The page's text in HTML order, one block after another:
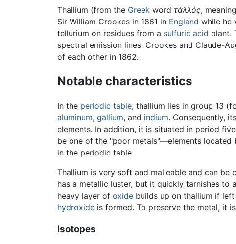
Thallium (from the Greek word τάλλός,
Sir William Crookes in 1861 in England while he
tellurium on residues from a sulfuric acid plant.
spectral emission lines. Crookes and Claude-
of each other in 1862.
Notable characteristics
In the periodic table, thallium lies in group 13
aluminum, gallium, and indium. Consequently,
elements. In addition, it is situated in period
be one of the "poor metals"—elements located
in the periodic table.
Thallium is very soft and malleable and can
has a metallic luster, but it quickly tarnishes to
heavy layer of oxide builds up on thallium if
hydroxide is formed. To preserve the metal, it
Isotopes